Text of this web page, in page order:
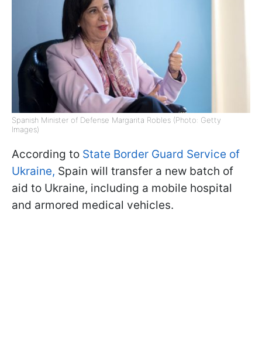
Spanish Minister of Defense Margarita Robles (Photo: Getty
Images)
According to State Border Guard Service of
Ukraine, Spain will transfer a new batch of
aid to Ukraine, including a mobile hospital
and armored medical vehicles.